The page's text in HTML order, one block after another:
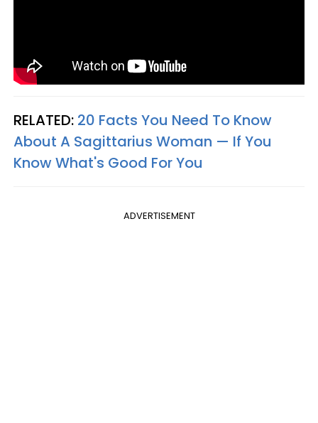
RELATED: 20 Facts You Need To Know
About A Sagittarius Woman — If You
Know What's Good For You
ADVERTISEMENT